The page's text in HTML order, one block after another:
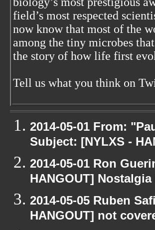
field’s most respected
now know that most of the
among the tiny microbes
the story of how life first
Tell us what you think on
2014-05-01 From:
Subject: [NYLXS -
2014-05-01 Ron
HANGOUT]
2014-05-05 Ruben
HANGOUT] not